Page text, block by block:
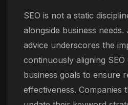
SEO is not a static
alongside business needs.
advice underscores the
continuously aligning
business goals to ensure
effectiveness. Companies